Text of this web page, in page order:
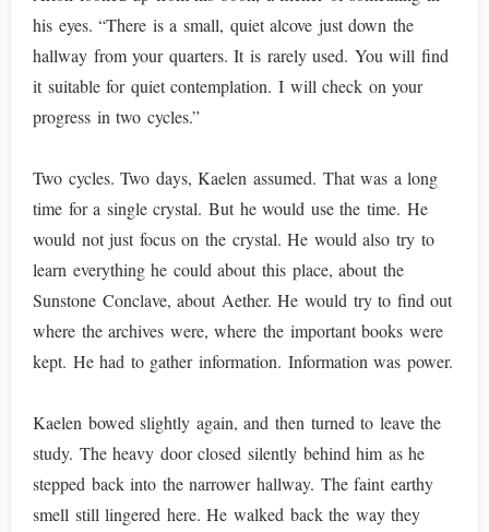
his eyes. “There is a small, quiet alcove just down the
hallway from your quarters. It is rarely used. You will find
it suitable for quiet contemplation. I will check on your
progress in two cycles.”
Two cycles. Two days, Kaelen assumed. That was a long
time for a single crystal. But he would use the time. He
would not just focus on the crystal. He would also try to
learn everything he could about this place, about the
Sunstone Conclave, about Aether. He would try to find out
where the archives were, where the important books were
kept. He had to gather information. Information was power.
Kaelen bowed slightly again, and then turned to leave the
study. The heavy door closed silently behind him as he
stepped back into the narrower hallway. The faint earthy
smell still lingered here. He walked back the way they